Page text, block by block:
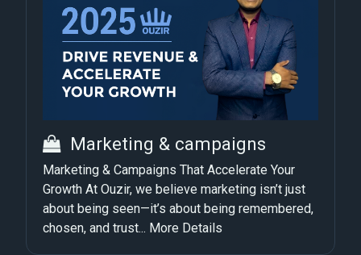
Marketing & campaigns
Marketing & Campaigns That Accelerate Your
Growth At Ouzir, we believe marketing isn’t just
about being seen—it’s about being remembered,
chosen, and trust... More Details